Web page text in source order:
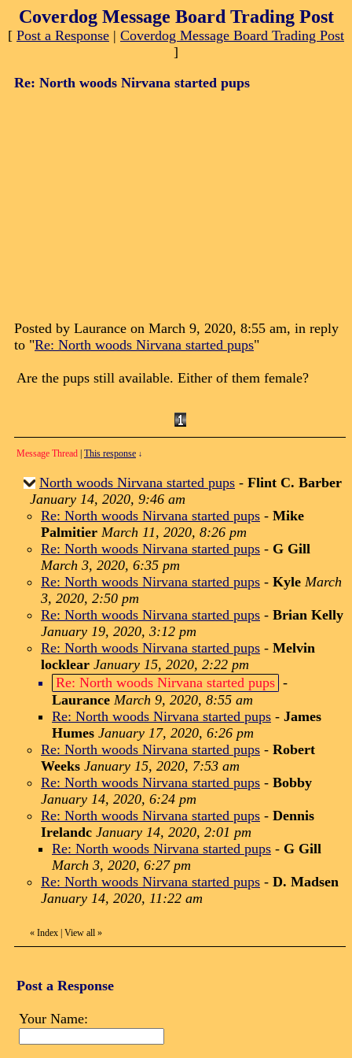
Coverdog Message Board Trading Post
[ Post a Response | Coverdog Message Board Trading Post
]
Re: North woods Nirvana started pups
Posted by Laurance on March 9, 2020, 8:55 am, in reply
to "Re: North woods Nirvana started pups"
Are the pups still available. Either of them female?
Message Thread This response ↓
North woods Nirvana started pups - Flint C. Barber
January 14, 2020, 9:46 am
Re: North woods Nirvana started pups - Mike
Palmitier March 11, 2020, 8:26 pm
Re: North woods Nirvana started pups - G Gill
March 3, 2020, 6:35 pm
Re: North woods Nirvana started pups - Kyle March
3, 2020, 2:50 pm
Re: North woods Nirvana started pups - Brian Kelly
January 19, 2020, 3:12 pm
Re: North woods Nirvana started pups - Melvin
locklear January 15, 2020, 2:22 pm
Re: North woods Nirvana started pups -
Laurance March 9, 2020, 8:55 am
Re: North woods Nirvana started pups - James
Humes January 17, 2020, 6:26 pm
Re: North woods Nirvana started pups - Robert
Weeks January 15, 2020, 7:53 am
Re: North woods Nirvana started pups - Bobby
January 14, 2020, 6:24 pm
Re: North woods Nirvana started pups - Dennis
Irelandc January 14, 2020, 2:01 pm
Re: North woods Nirvana started pups - G Gill
March 3, 2020, 6:27 pm
Re: North woods Nirvana started pups - D. Madsen
January 14, 2020, 11:22 am
« Index View all »
Post a Response
Your Name: